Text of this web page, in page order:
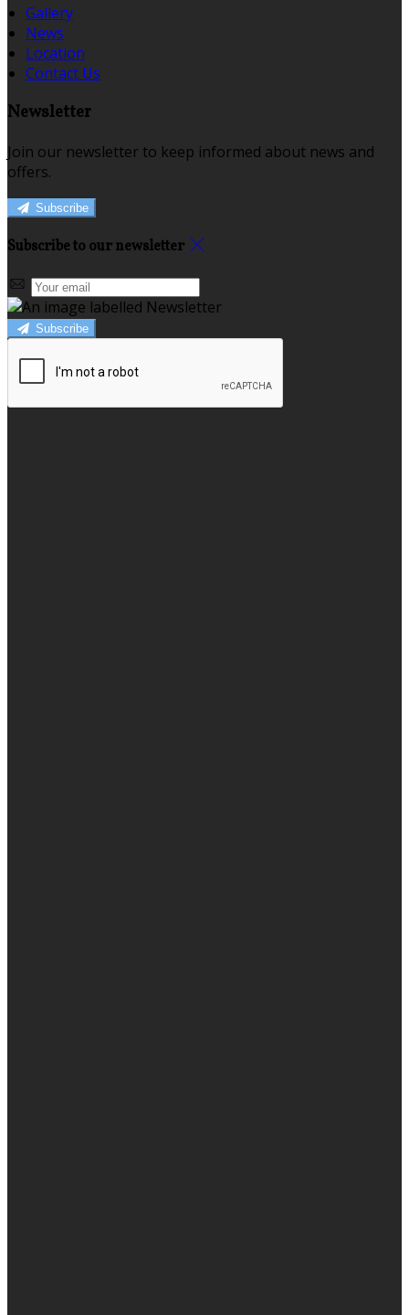
Gallery
News
Location
Contact Us
Newsletter
Join our newsletter to keep informed about news and
offers.
Subscribe
Subscribe to our newsletter
Subscribe